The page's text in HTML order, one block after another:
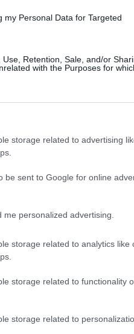
Personal Data for Targeted
Retention, Sale, and/or
with the Purposes for
storage related to advertising
be sent to Google for online
personalized advertising.
storage related to analytics like
storage related to functionality
storage related to
shift in how power is
combustion engine and
will remain, they will be
coming from the
but also aligns
with Aston
Honda is making a
with Aston Martin,
comes after Honda’s
shift as they aim to
their own engineering